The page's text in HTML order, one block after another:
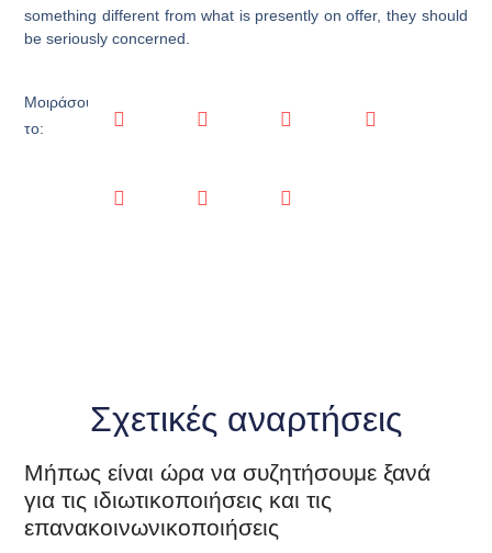
something different from what is presently on offer, they should
be seriously concerned.
Μοιράσου
το:
Σχετικές αναρτήσεις
Μήπως είναι ώρα να συζητήσουμε ξανά
για τις ιδιωτικοποιήσεις και τις
επανακοινωνικοποιήσεις